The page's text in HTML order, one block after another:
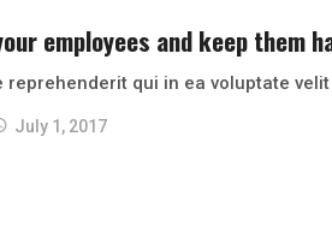
employees and keep them
reprehenderit qui in ea voluptate
July 1, 2017